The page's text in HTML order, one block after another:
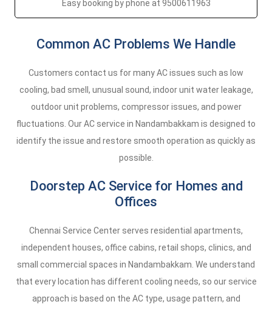
Easy booking by phone at 9500611963
Common AC Problems We Handle
Customers contact us for many AC issues such as low
cooling, bad smell, unusual sound, indoor unit water leakage,
outdoor unit problems, compressor issues, and power
fluctuations. Our AC service in Nandambakkam is designed to
identify the issue and restore smooth operation as quickly as
possible.
Doorstep AC Service for Homes and
Offices
Chennai Service Center serves residential apartments,
independent houses, office cabins, retail shops, clinics, and
small commercial spaces in Nandambakkam. We understand
that every location has different cooling needs, so our service
approach is based on the AC type, usage pattern, and